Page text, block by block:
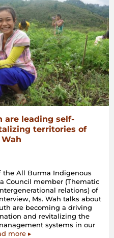
are leading self-
territories of
the All Burma Indigenous
Council member (Thematic
relations) of
Ms. Wah talks about
are becoming a driving
and revitalizing the
systems in our
more ▸